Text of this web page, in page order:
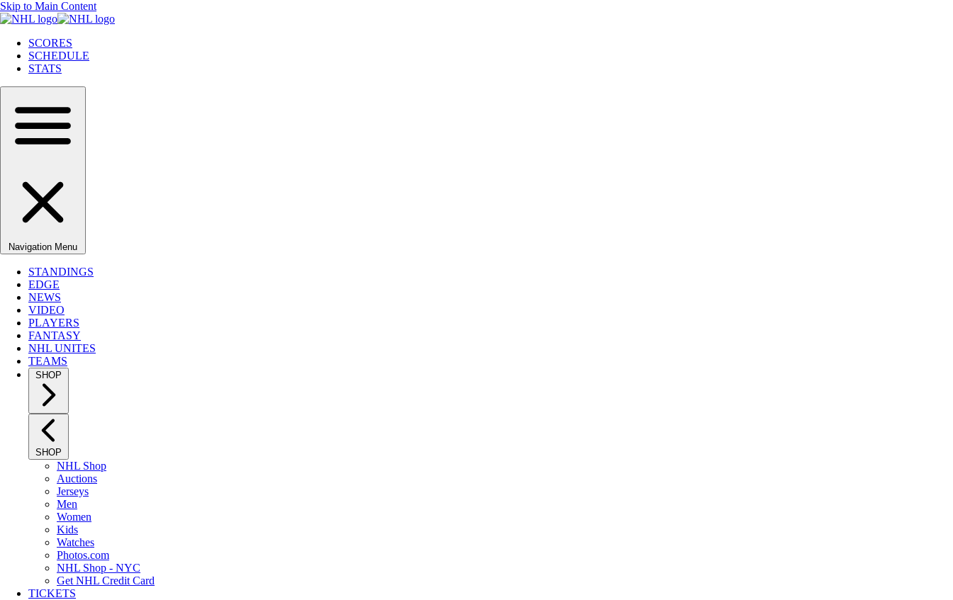
Skip to Main Content
SCORES
SCHEDULE
STATS
Navigation Menu
STANDINGS
EDGE
NEWS
VIDEO
PLAYERS
FANTASY
NHL UNITES
TEAMS
SHOP
SHOP
NHL Shop
Auctions
Jerseys
Men
Women
Kids
Watches
Photos.com
NHL Shop - NYC
Get NHL Credit Card
TICKETS